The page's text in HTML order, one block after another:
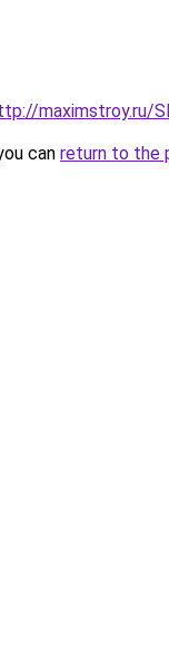
maximstroy.ru/
can return to the